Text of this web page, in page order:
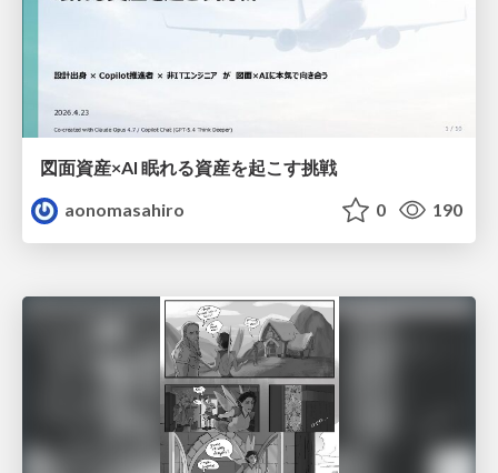
図面資産×AI 眠れる資産を起こす挑戦
aonomasahiro
0 190